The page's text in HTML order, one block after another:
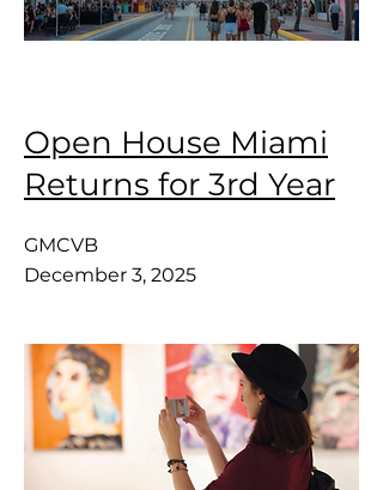
Open House Miami
Returns for 3rd Year
GMCVB
December 3, 2025